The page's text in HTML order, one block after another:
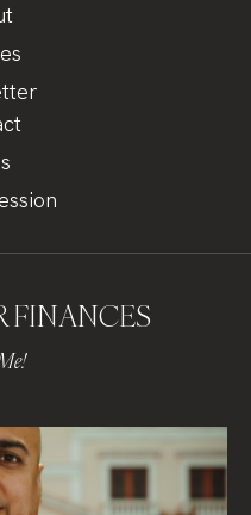
FINANCES